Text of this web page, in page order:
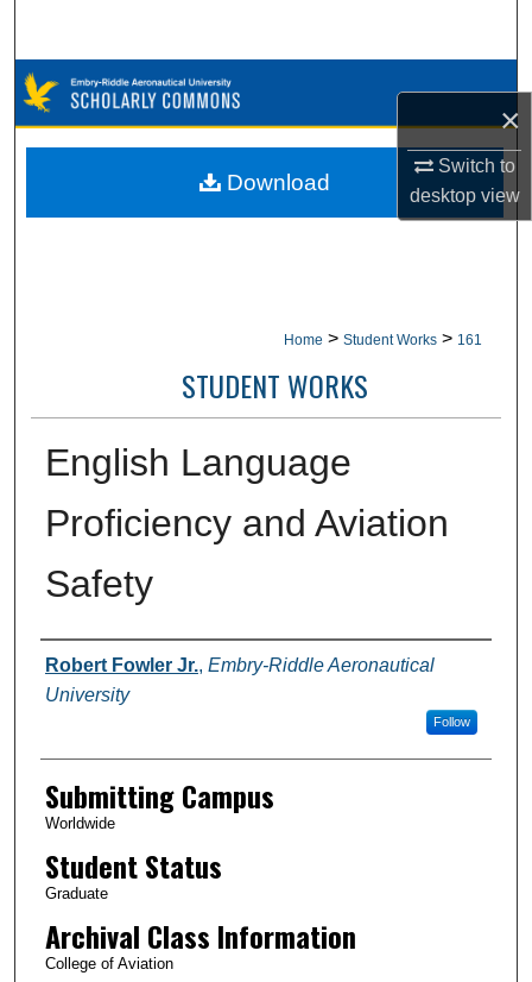
×
Switch to
desktopview
Browse Collections
My Account
Home > Student Works > 161
STUDENT WORKS
English Language
Proficiency and Aviation
Safety
Authors
Robert Fowler Jr., Embry-Riddle Aeronautical
University
Follow
Submitting Campus
Worldwide
Student Status
Graduate
Archival Class Information
College of Aviation
Download